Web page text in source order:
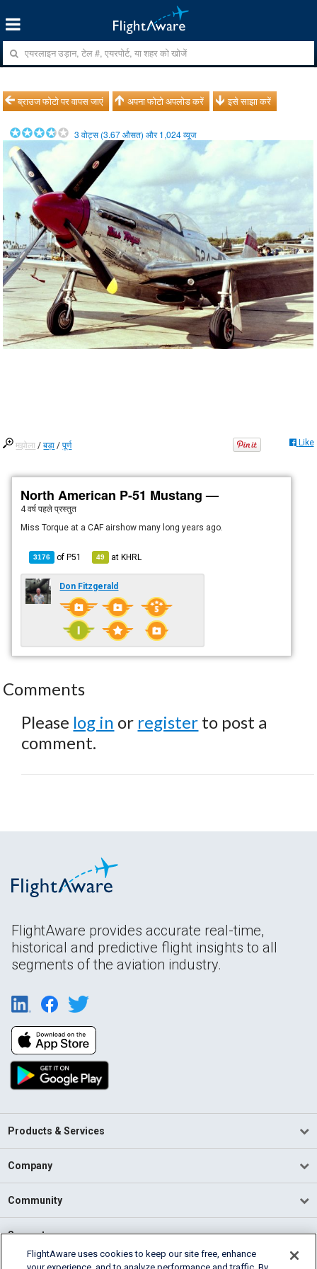
ब्राउज फोटो पर वापस जाएं अपना फोटो अपलोड करें इसे साझा करें
3 वोट्स (3.67औसत) और1,024व्यूज
मझोला /बड़ा /पूर्ण Like
North American P-51 Mustang —
4 वर्ष पहले प्रस्तुत
Miss Torque at a CAF airshow many long years ago.
3176 ofP51 49 atKHRL
Don Fitzgerald
Comments
Please log in or register to post a
comment.
FlightAware provides accurate real-time,
historical and predictive flight insights to all
segments of the aviation industry.
Products & Services
Company
Community
Support
FlightAware uses cookies to keep our site free, enhance